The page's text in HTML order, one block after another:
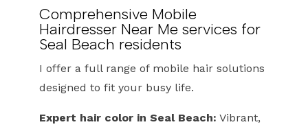
Comprehensive Mobile
Hairdresser Near Me services for
Seal Beach residents
I offer a full range of mobile hair solutions
designed to fit your busy life.
Expert hair color in Seal Beach: Vibrant,